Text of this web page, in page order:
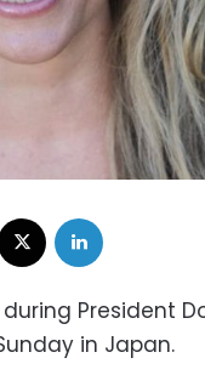
Facebook
President
in Japan.